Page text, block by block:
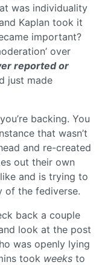
was individuality
Kaplan took it
important?
over
reported or
just made
backing. You
that wasn’t
and re-created
out their own
and is trying to
of the fediverse.
back a couple
look at the post
was openly lying
took weeks to